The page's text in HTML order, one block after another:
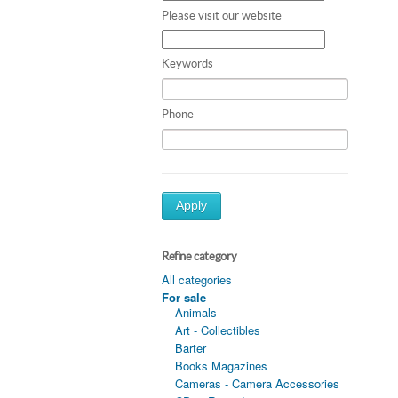
Please visit our website
Keywords
Phone
Apply
Refine category
All categories
For sale
Animals
Art - Collectibles
Barter
Books Magazines
Cameras - Camera Accessories